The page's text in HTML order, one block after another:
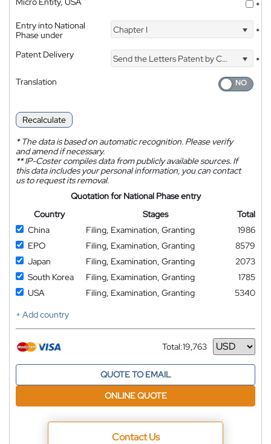
*
Entry into National
Phase under
Chapter I *
Patent Delivery Send the Letters Patent by Courier
*
Translation
Recalculate
*The data is based on automatic recognition. Please verify
and amend if necessary.
**IP-Coster compiles data from publicly available sources. If
this data includes your personal information, you can contact
us to request its removal.
Quotation for National Phase entry
Country
Stages
Total
China
Filing, Examination, Granting
1986
EPO
Filing, Examination, Granting
8579
Japan
Filing, Examination, Granting
2073
South Korea
Filing, Examination, Granting
1785
USA
Filing, Examination, Granting
5340
+ Add country
Total:19,763
Currency
QUOTE TO EMAIL
ONLINE QUOTE
Contact Us